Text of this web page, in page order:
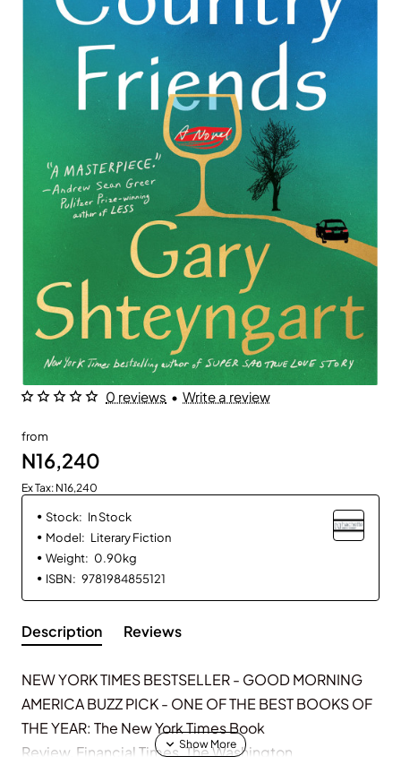
0 reviews • Write a review
from
N16,240
Ex Tax: N16,240
Stock: In Stock
Model: Literary Fiction
Weight: 0.90kg
ISBN: 9781984855121
Description Reviews
NEW YORK TIMESBESTSELLER - GOOD MORNING
AMERICABUZZ PICK - ONE OF THE BEST BOOKS OF
THE YEAR: The New York Times Book
Review Financial Times,The Washington